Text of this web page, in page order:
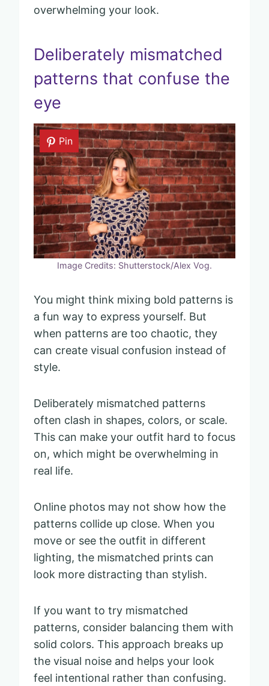
overwhelming your look.
Deliberately mismatched
patterns that confuse the
eye
Pin
Image Credits: Shutterstock/Alex Vog.
You might think mixing bold patterns is
a fun way to express yourself. But
when patterns are too chaotic, they
can create visual confusion instead of
style.
Deliberately mismatched patterns
often clash in shapes, colors, or scale.
This can make your outfit hard to focus
on, which might be overwhelming in
real life.
Online photos may not show how the
patterns collide up close. When you
move or see the outfit in different
lighting, the mismatched prints can
look more distracting than stylish.
If you want to try mismatched
patterns, consider balancing them with
solid colors. This approach breaks up
the visual noise and helps your look
feel intentional rather than confusing.